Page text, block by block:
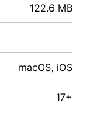
122.6 MB
macOS, iOS
17+